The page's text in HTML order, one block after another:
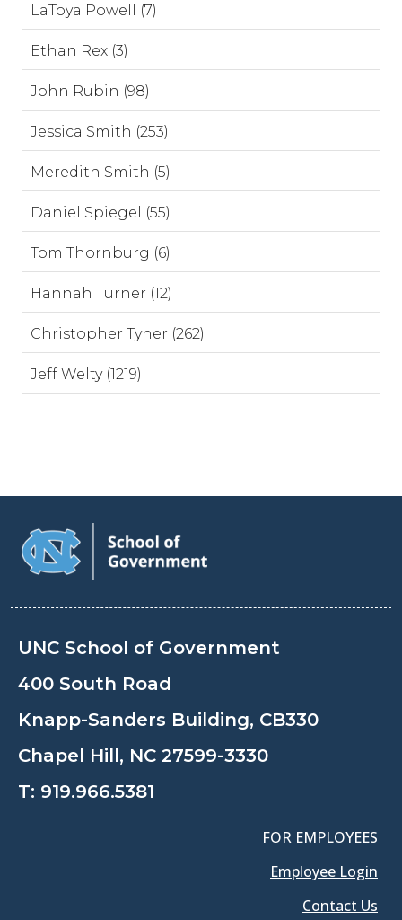
LaToya Powell (7)
Ethan Rex (3)
John Rubin (98)
Jessica Smith (253)
Meredith Smith (5)
Daniel Spiegel (55)
Tom Thornburg (6)
Hannah Turner (12)
Christopher Tyner (262)
Jeff Welty (1219)
UNC School of Government
400 South Road
Knapp-Sanders Building, CB330
Chapel Hill, NC 27599-3330
T: 919.966.5381
FOR EMPLOYEES
Employee Login
Contact Us